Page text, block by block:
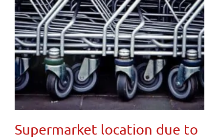
Supermarket location due to